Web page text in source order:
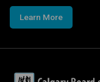
Learn More